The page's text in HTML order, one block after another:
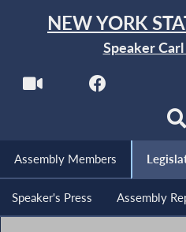
NEW YORK
Speaker
Assembly Members
Speaker's Press Assembly